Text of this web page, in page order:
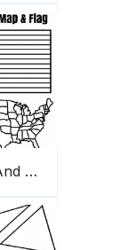
Usa Flag And Map